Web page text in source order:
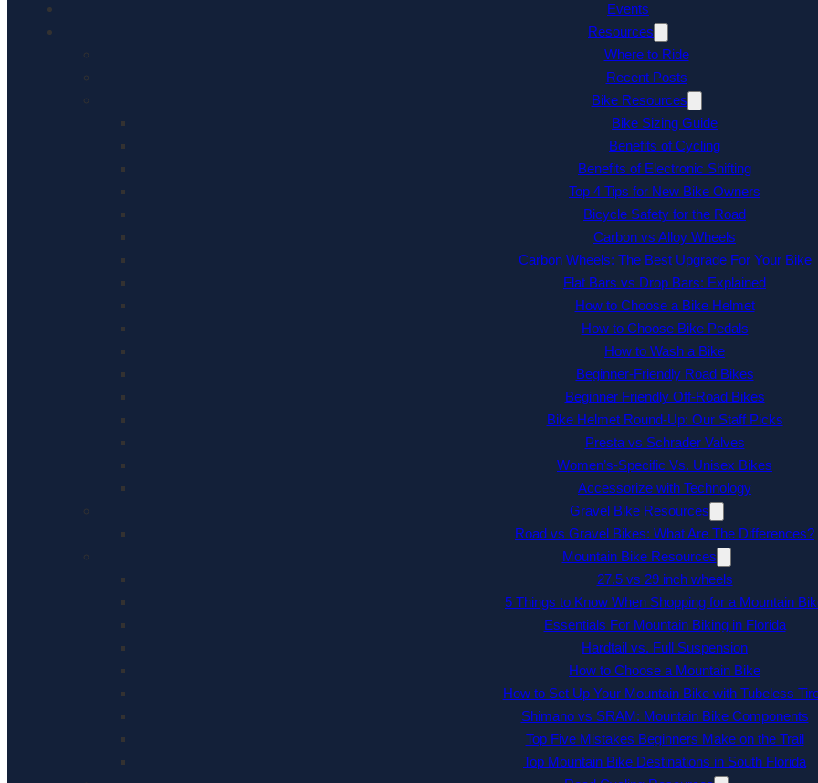
Events
Resources
Where to Ride
Recent Posts
Bike Resources
Bike Sizing Guide
Benefits of Cycling
Benefits of Electronic Shifting
Top 4 Tips for New Bike Owners
Bicycle Safety for the Road
Carbon vs Alloy Wheels
Carbon Wheels: The Best Upgrade For Your Bike
Flat Bars vs Drop Bars: Explained
How to Choose a Bike Helmet
How to Choose Bike Pedals
How to Wash a Bike
Beginner-Friendly Road Bikes
Beginner Friendly Off-Road Bikes
Bike Helmet Round-Up: Our Staff Picks
Presta vs Schrader Valves
Women’s-Specific Vs. Unisex Bikes
Accessorize with Technology
Gravel Bike Resources
Road vs Gravel Bikes: What Are The Differences?
Mountain Bike Resources
27.5 vs 29 inch wheels
5 Things to Know When Shopping for a Mountain
Essentials For Mountain Biking in Florida
Hardtail vs. Full Suspension
How to Choose a Mountain Bike
How to Set Up Your Mountain Bike with Tubeless
Shimano vs SRAM: Mountain Bike Components
Top Five Mistakes Beginners Make on the Trail
Top Mountain Bike Destinations in South Florida